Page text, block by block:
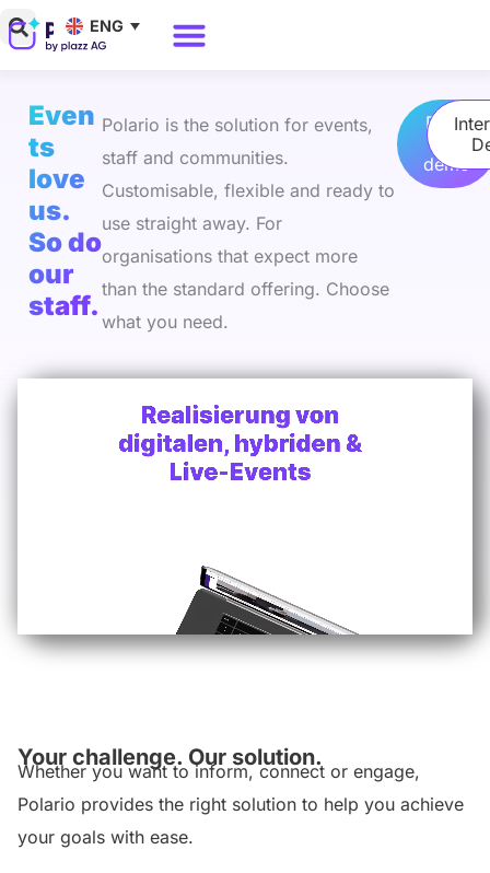
Skip
to
ENG
Even
ts
love
us.
So do
our
staff.
Polario is the solution for events,
staff and communities.
Customisable, flexible and ready to
use straight away. For
organisations that expect more
than the standard offering. Choose
what you need.
Book
demo
Your challenge. Our solution.
Whether you want to inform, connect or engage,
Polario provides the right solution to help you achieve
your goals with ease.